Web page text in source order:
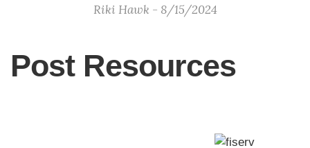
Riki Hawk - 8/15/2024
Post Resources